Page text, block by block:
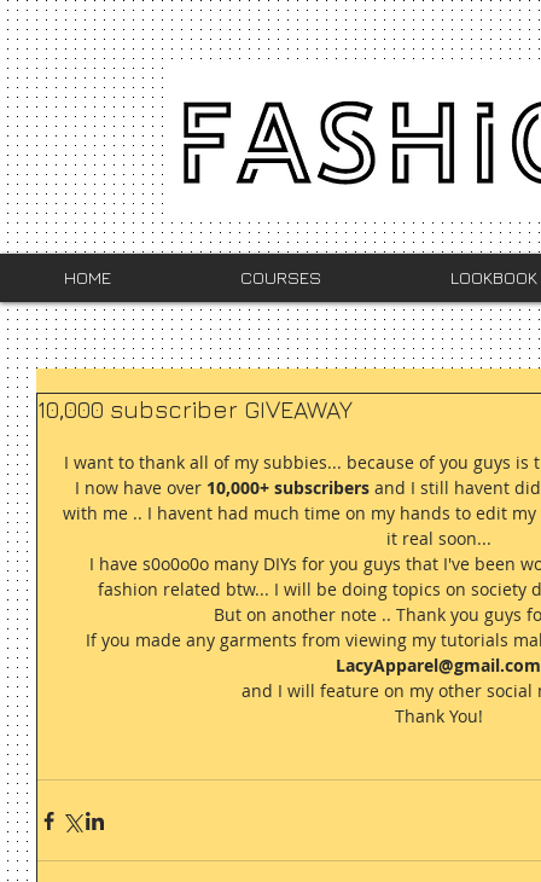
HOME COURSES LOOKBOOK
10,000 subscriber GIVEAWAY
I want to thank all of my subbies... because of you guys
I now have over 10,000+ subscribers and I still havent
with me .. I havent had much time on my hands to edit
it real soon...
I have s0o0o0o many DIYs for you guys that I've been
fashion related btw... I will be doing topics on society
But on another note .. Thank you guys
If you made any garments from viewing my tutorials
LacyApparel@gmail.com
and I will feature on my other social
Thank You!